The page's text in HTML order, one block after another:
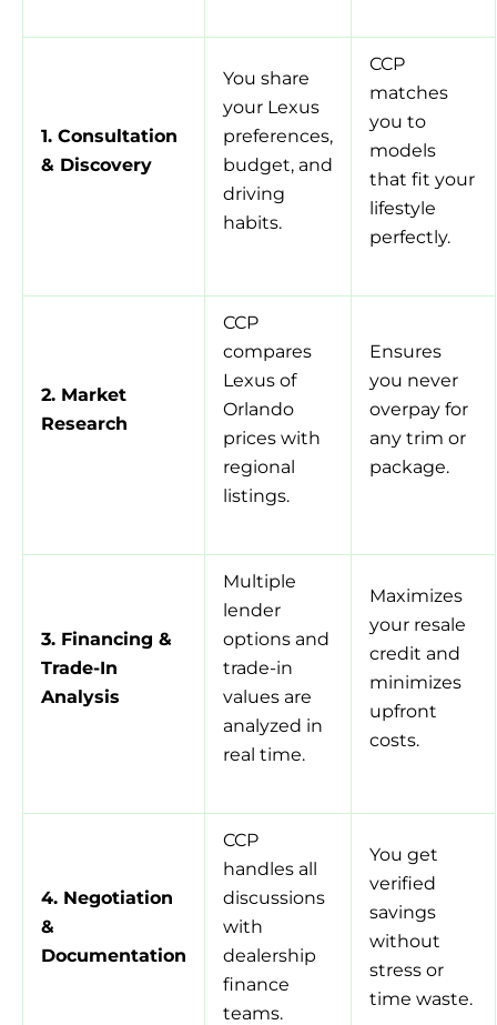
1. Consultation
& Discovery
You share
your Lexus
preferences,
budget, and
driving
habits.
CCP
matches
you to
models
that fit your
lifestyle
perfectly.
2. Market
Research
CCP
compares
Lexus of
Orlando
prices with
regional
listings.
Ensures
you never
overpay for
any trim or
package.
3. Financing &
Trade-In
Analysis
Multiple
lender
options and
trade-in
values are
analyzed in
real time.
Maximizes
your resale
credit and
minimizes
upfront
costs.
4. Negotiation
&
Documentation
CCP
handles all
discussions
with
dealership
finance
teams.
You get
verified
savings
without
stress or
time waste.